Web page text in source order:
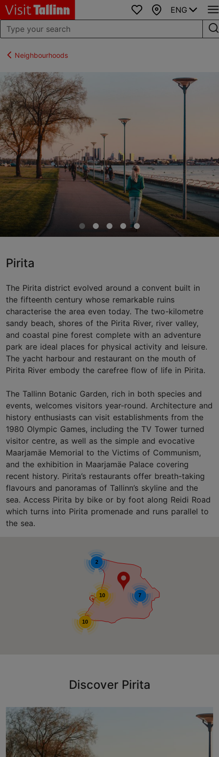
Favourites
Map
ENG
Neighbourhoods
Pirita
The Pirita district evolved around a convent built in
the fifteenth century whose remarkable ruins
characterise the area even today. The two-kilometre
sandy beach, shores of the Pirita River, river valley,
and coastal pine forest complete with an adventure
park are ideal places for physical activity and leisure.
The yacht harbour and restaurant on the mouth of
Pirita River embody the carefree flow of life in Pirita.
The Tallinn Botanic Garden, rich in both species and
events, welcomes visitors year-round. Architecture and
history enthusiasts can visit establishments from the
1980 Olympic Games, including the TV Tower turned
visitor centre, as well as the simple and evocative
Maarjamäe Memorial to the Victims of Communism,
and the exhibition in Maarjamäe Palace covering
recent history. Pirita’s restaurants offer breath-taking
flavours and panoramas of Tallinn’s skyline and the
sea. Access Pirita by bike or by foot along Reidi Road
which turns into Pirita promenade and runs parallel to
the sea.
7
10
10
2
Discover Pirita